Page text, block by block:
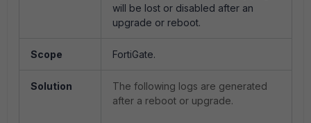
will be lost or disabled after an
upgrade or reboot.
Scope FortiGate.
Solution
The following logs are generated
after a reboot or upgrade.